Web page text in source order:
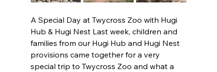
A Special Day at Twycross Zoo with Hugi
Hub & Hugi Nest Last week, children and
families from our Hugi Hub and Hugi Nest
provisions came together for a very
special trip to Twycross Zoo and what a